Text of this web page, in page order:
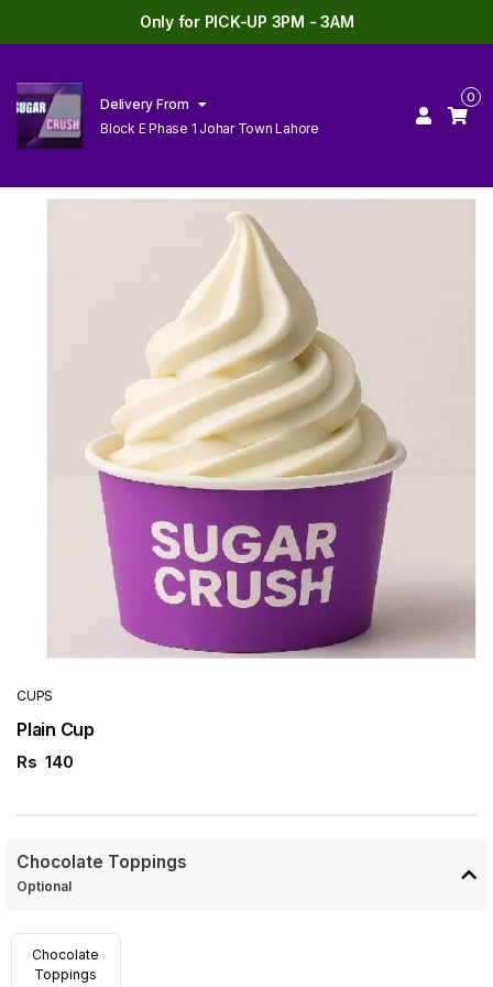
Only for PICK-UP 3PM - 3AM
Delivery From
Block E Phase 1 Johar Town Lahore
0
CUPS
Plain Cup
Rs 140
Chocolate Toppings
Optional
Chocolate
Toppings